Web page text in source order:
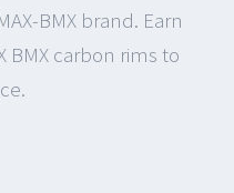
BMX brand. Earn
BMX carbon rims to